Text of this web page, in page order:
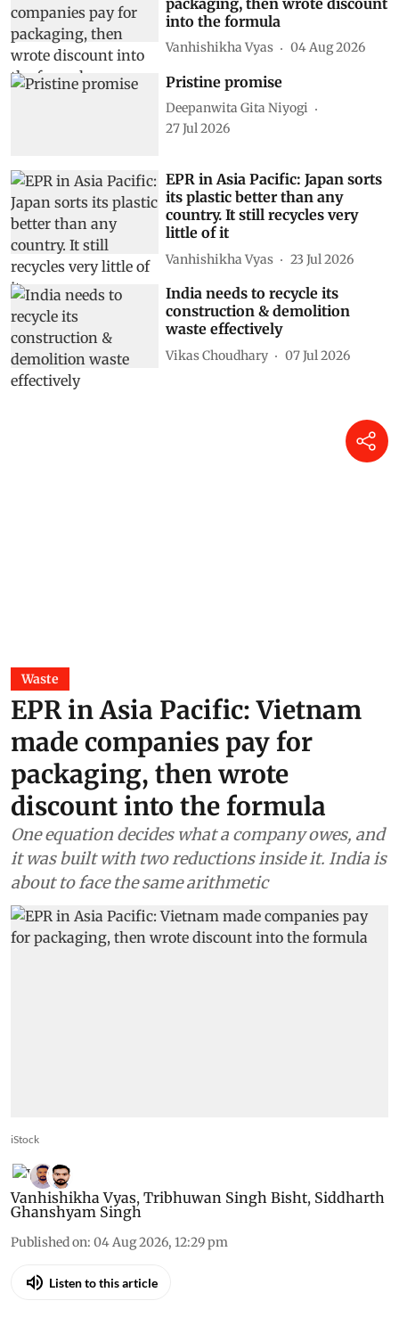
into the formula
Vanhishikha Vyas 04 Aug 2026
Pristine promise
Deepanwita Gita Niyogi
27 Jul 2026
EPR in Asia Pacific: Japan sorts
its plastic better than any
country. It still recycles very
little of it
Vanhishikha Vyas 23 Jul 2026
India needs to recycle its
construction & demolition
waste effectively
Vikas Choudhary 07 Jul 2026
Waste
EPR in Asia Pacific: Vietnam
made companies pay for
packaging, then wrote
discount into the formula
One equation decides what a company owes, and
it was built with two reductions inside it. India is
about to face the same arithmetic
iStock
Vanhishikha Vyas, Tribhuwan Singh Bisht, Siddharth
Ghanshyam Singh
Published on: 04 Aug 2026, 12:29 pm
Listen to this article